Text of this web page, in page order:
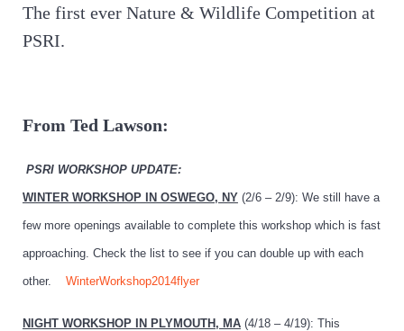
The first ever Nature & Wildlife Competition at
PSRI.
From Ted Lawson:
PSRI WORKSHOP UPDATE:
WINTER WORKSHOP IN OSWEGO, NY(2/6 – 2/9): We still have a
few more openings available to complete this workshop which is fast
approaching. Check the list to see if you can double up with each
other. WinterWorkshop2014flyer
NIGHT WORKSHOP IN PLYMOUTH, MA(4/18 – 4/19): This